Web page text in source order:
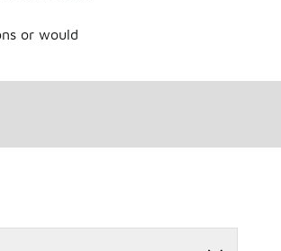
or would